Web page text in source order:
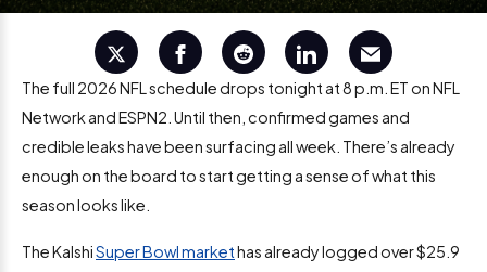
The full 2026 NFL schedule drops tonight at 8 p.m. ET on NFL
Network and ESPN2. Until then, confirmed games and
credible leaks have been surfacing all week. There’s already
enough on the board to start getting a sense of what this
season looks like.
The KalshiSuper Bowl markethas already logged over $25.9